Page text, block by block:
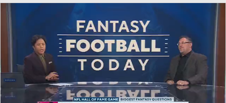
NFL Draft Super Bowl Players
Injuries Transactions NFL Betting
Fantasy Paramount + NFL Shop